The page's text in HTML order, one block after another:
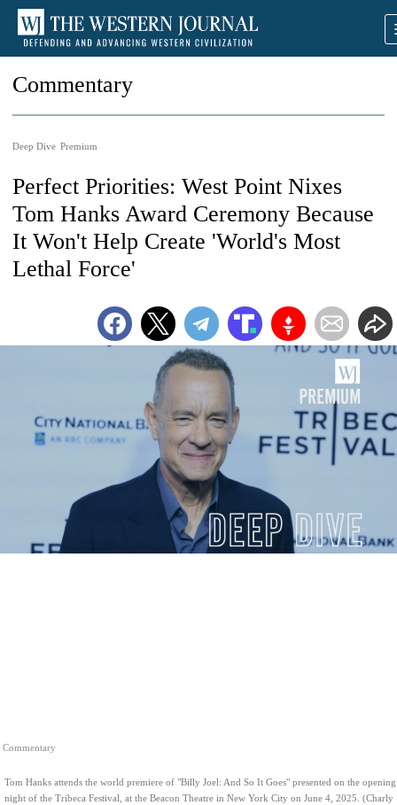
Commentary
Deep Dive Premium
Commentary
Tom Hanks attends the world premiere of "Billy Joel: And So It Goes" presented on the opening
night of the Tribeca Festival, at the Beacon Theatre in New York City on June 4, 2025. (Charly
Perfect Priorities: West Point Nixes
Tom Hanks Award Ceremony Because
It Won't Help Create 'World's Most
Lethal Force'